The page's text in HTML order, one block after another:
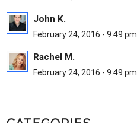
John K.
February 24, 2016 - 9:49 pm
Rachel M.
February 24, 2016 - 9:49 pm